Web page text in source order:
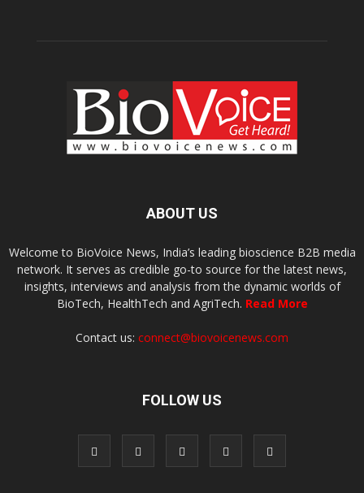
ABOUT US
Welcome to BioVoice News, India’s leading bioscience B2B media
network. It serves as credible go-to source for the latest news,
insights, interviews and analysis from the dynamic worlds of
BioTech, HealthTech and AgriTech. Read More
Contact us: connect@biovoicenews.com
FOLLOW US